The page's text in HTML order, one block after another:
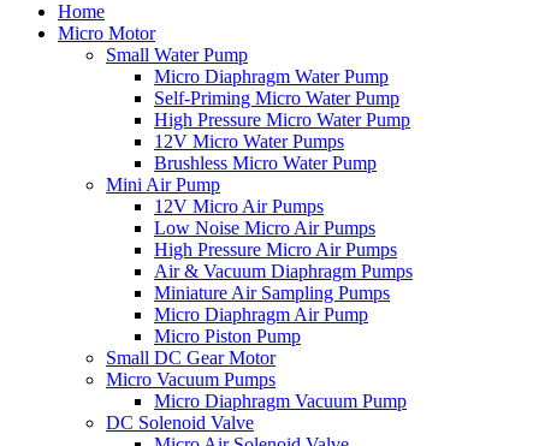
Home
Micro Motor
Small Water Pump
Micro Diaphragm Water Pump
Self-Priming Micro Water Pump
High Pressure Micro Water Pump
12V Micro Water Pumps
Brushless Micro Water Pump
Mini Air Pump
12V Micro Air Pumps
Low Noise Micro Air Pumps
High Pressure Micro Air Pumps
Air & Vacuum Diaphragm Pumps
Miniature Air Sampling Pumps
Micro Diaphragm Air Pump
Micro Piston Pump
Small DC Gear Motor
Micro Vacuum Pumps
Micro Diaphragm Vacuum Pump
DC Solenoid Valve